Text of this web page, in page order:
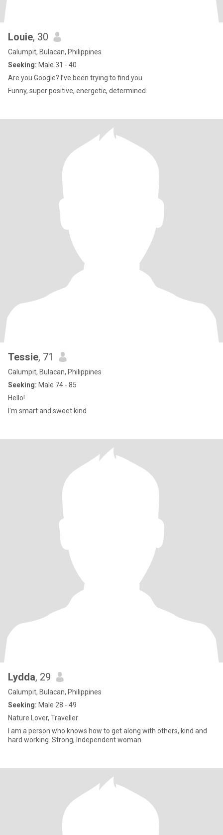
Louie, 30
Calumpit, Bulacan, Philippines
Seeking: Male 31 - 40
Are you Google? I’ve been trying to find you
Funny, super positive, energetic, determined.
Tessie, 71
Calumpit, Bulacan, Philippines
Seeking: Male 74 - 85
Hello!
I'm smart and sweet kind
Lydda, 29
Calumpit, Bulacan, Philippines
Seeking: Male 28 - 49
Nature Lover, Traveller
I am a person who knows how to get along with others, kind and
hard working. Strong, Independent woman.